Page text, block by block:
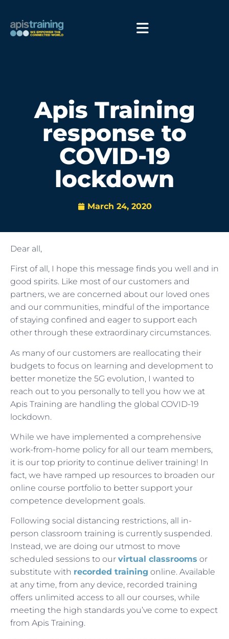
Apis Training
response to
COVID-19
lockdown
March 24, 2020
Dear all,
First of all, I hope this message finds you well and in
good spirits. Like most of our customers and
partners, we are concerned about our loved ones
and our communities, mindful of the importance
of staying confined and eager to support each
other through these extraordinary circumstances.
As many of our customers are reallocating their
budgets to focus on learning and development to
better monetize the 5G evolution, I wanted to
reach out to you personally to tell you how we at
Apis Training are handling the global COVID-19
lockdown.
While we have implemented a comprehensive
work-from-home policy for all our team members,
it is our top priority to continue deliver training! In
fact, we have ramped up resources to broaden our
online course portfolio to better support your
competence development goals.
Following social distancing restrictions, all in-
person classroom training is currently suspended.
Instead, we are doing our utmost to move
scheduled sessions to our virtual classrooms or
substitute with recorded training online. Available
at any time, from any device, recorded training
offers unlimited access to all our courses, while
meeting the high standards you’ve come to expect
from Apis Training.